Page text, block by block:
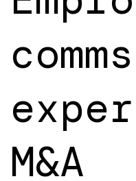
comms
M&A